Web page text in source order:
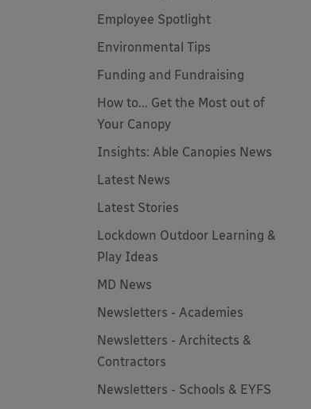
Employee Spotlight
Environmental Tips
Funding and Fundraising
How to... Get the Most out of
Your Canopy
Insights: Able Canopies News
Latest News
Latest Stories
Lockdown Outdoor Learning &
Play Ideas
MD News
Newsletters - Academies
Newsletters - Architects &
Contractors
Newsletters - Schools & EYFS